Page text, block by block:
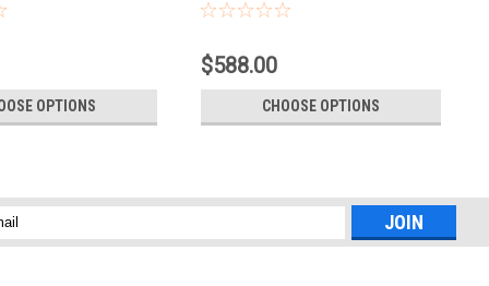
OPTIONS
$588.00
CHOOSE OPTIONS